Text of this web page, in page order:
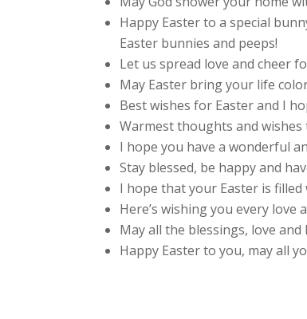
Happy Easter to a special
Easter bunnies and peeps!
Let us spread love and cheer
May Easter bring your life
Best wishes for Easter and I
Warmest thoughts and wishes
I hope you have a wonderful
Stay blessed, be happy and
I hope that your Easter is
Here’s wishing you every love
May all the blessings, love
Happy Easter to you, may all